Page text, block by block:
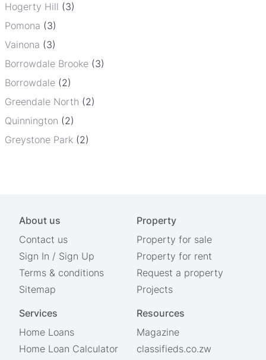
Hogerty Hill (3)
Pomona (3)
Vainona (3)
Borrowdale Brooke (3)
Borrowdale (2)
Greendale North (2)
Quinnington (2)
Greystone Park (2)
About us
Contact us
Sign In / Sign Up
Terms & conditions
Sitemap
Property
Property for sale
Property for rent
Request a property
Projects
Services
Home Loans
Home Loan Calculator
Resources
Magazine
classifieds.co.zw